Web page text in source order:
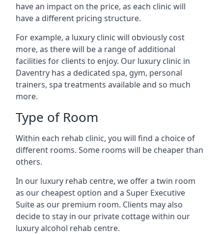
have an impact on the price, as each clinic will
have a different pricing structure.
For example, a luxury clinic will obviously cost
more, as there will be a range of additional
facilities for clients to enjoy. Our luxury clinic in
Daventry has a dedicated spa, gym, personal
trainers, spa treatments available and so much
more.
Type of Room
Within each rehab clinic, you will find a choice of
different rooms. Some rooms will be cheaper than
others.
In our luxury rehab centre, we offer a twin room
as our cheapest option and a Super Executive
Suite as our premium room. Clients may also
decide to stay in our private cottage within our
luxury alcohol rehab centre.